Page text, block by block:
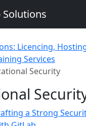
Solutions
Licencing,
Services
Security
a Strong